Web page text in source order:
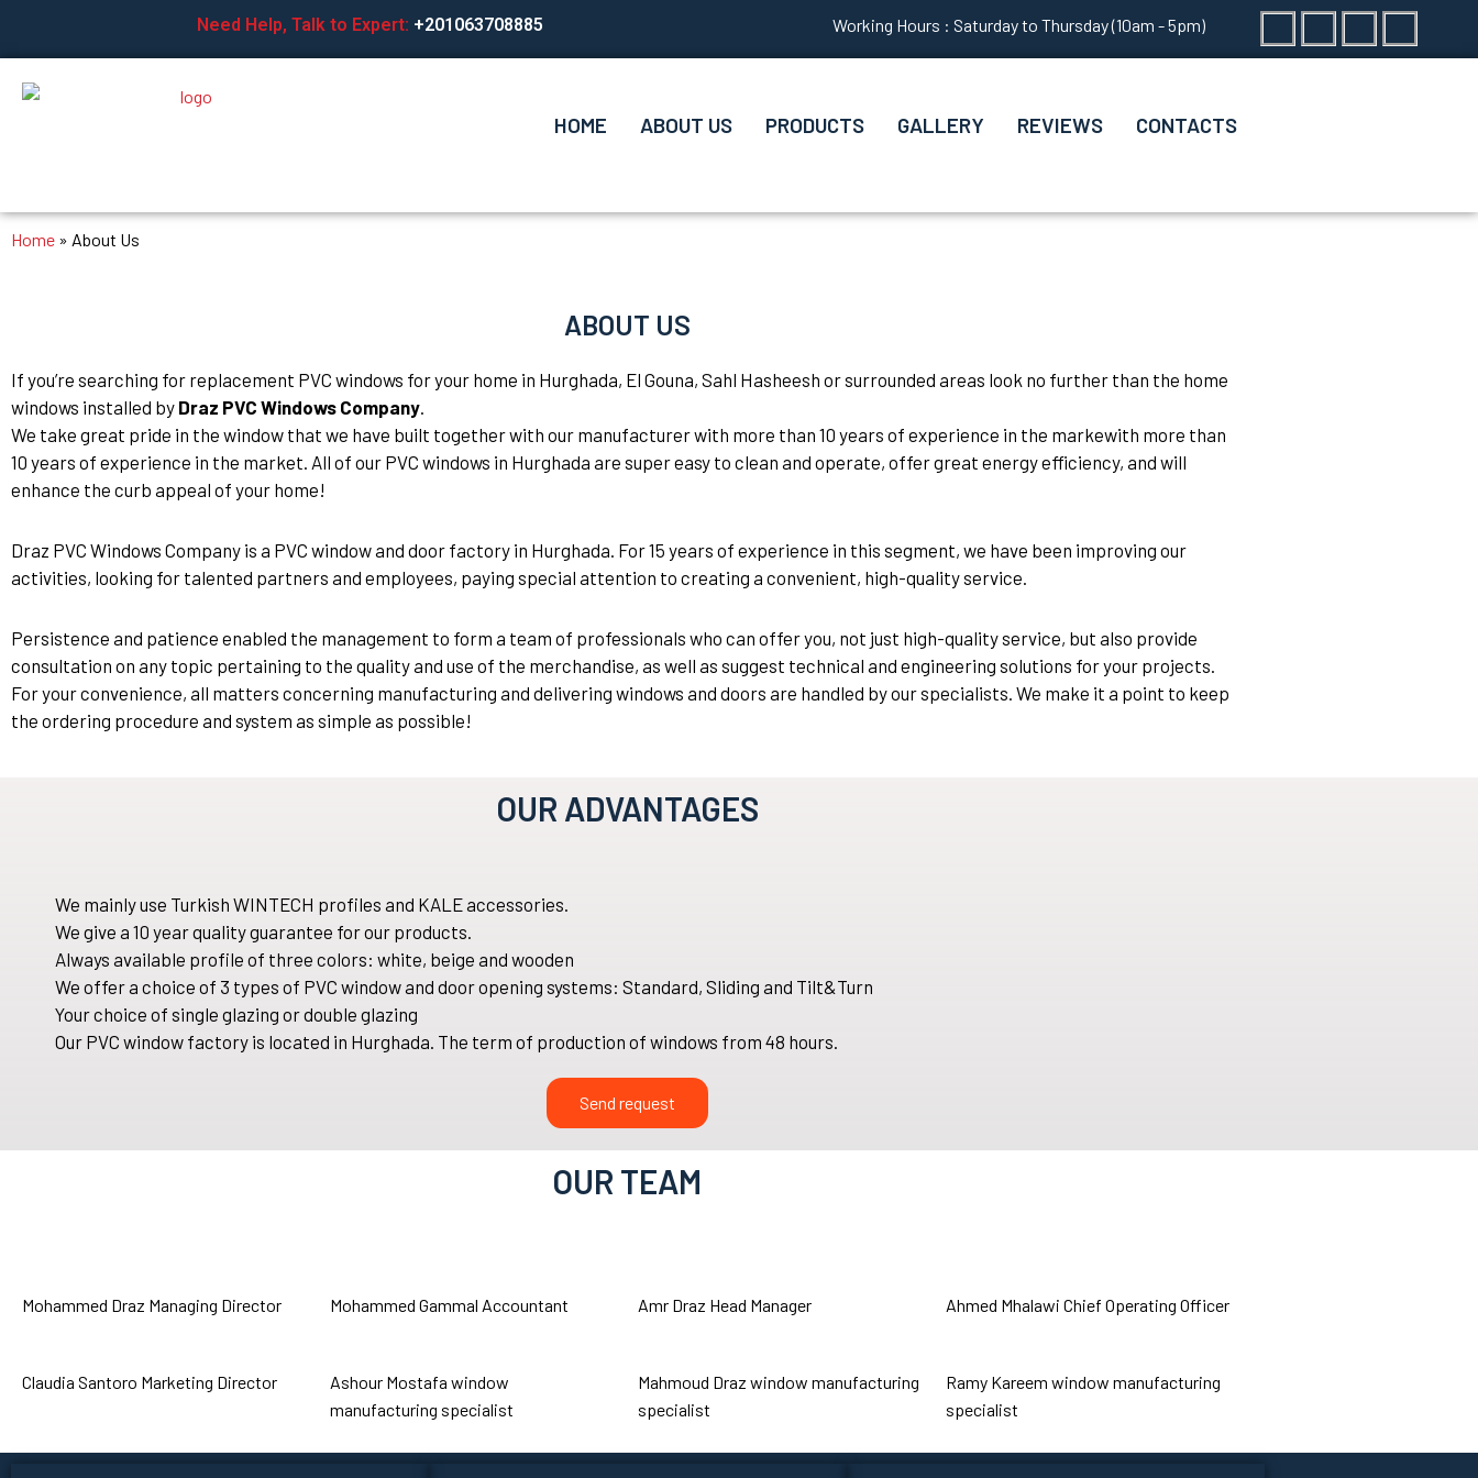
Need Help, Talk to Expert: +201063708885 Working Hours : Saturday to Thursday (10am - 5pm) Facebook
TwitterInstagram
Vk
HOME ABOUT US PRODUCTS GALLERY REVIEWS CONTACTS
Home » About Us
ABOUT US
If you’re searching for replacement PVC windows for your home in Hurghada, El Gouna, Sahl Hasheesh or surrounded areas look no further than the home
windows installed by Draz PVC Windows Company.
We take great pride in the window that we have built together with our manufacturer with more than 10 years of experience in the markewith more than
10 years of experience in the market. All of our PVC windows in Hurghada are super easy to clean and operate, offer great energy efficiency, and will
enhance the curb appeal of your home!
Draz PVC Windows Company is a PVC window and door factory in Hurghada. For 15 years of experience in this segment, we have been improving our
activities, looking for talented partners and employees, paying special attention to creating a convenient, high-quality service.
Persistence and patience enabled the management to form a team of professionals who can offer you, not just high-quality service, but also provide
consultation on any topic pertaining to the quality and use of the merchandise, as well as suggest technical and engineering solutions for your projects.
For your convenience, all matters concerning manufacturing and delivering windows and doors are handled by our specialists. We make it a point to keep
the ordering procedure and system as simple as possible!
OUR ADVANTAGES
We mainly use Turkish WINTECH profiles and KALE accessories.
We give a 10 year quality guarantee for our products.
Always available profile of three colors: white, beige and wooden
We offer a choice of 3 types of PVC window and door opening systems: Standard, Sliding and Tilt&Turn
Your choice of single glazing or double glazing
Our PVC window factory is located in Hurghada. The term of production of windows from 48 hours.
Send request
OUR TEAM
Mohammed Draz Managing Director Mohammed Gammal Accountant Amr Draz Head Manager Ahmed Mhalawi Chief Operating Officer
Claudia Santoro Marketing Director Ashour Mostafa window
manufacturing specialist
Mahmoud Draz window manufacturing
specialist
Ramy Kareem window manufacturing
specialist